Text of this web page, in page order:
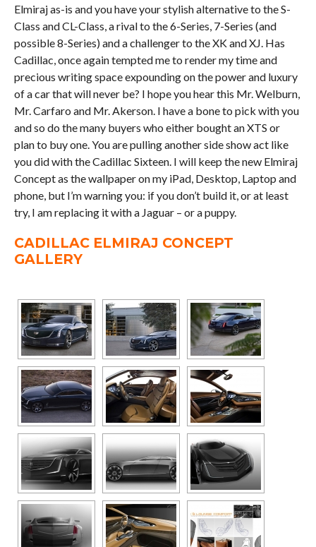
Elmiraj as-is and you have your stylish alternative to the S-
Class and CL-Class, a rival to the 6-Series, 7-Series (and
possible 8-Series) and a challenger to the XK and XJ. Has
Cadillac, once again tempted me to render my time and
precious writing space expounding on the power and luxury
of a car that will never be? I hope you hear this Mr. Welburn,
Mr. Carfaro and Mr. Akerson. I have a bone to pick with you
and so do the many buyers who either bought an XTS or
plan to buy one. You are pulling another side show act like
you did with the Cadillac Sixteen. I will keep the new Elmiraj
Concept as the wallpaper on my iPad, Desktop, Laptop and
phone, but I’m warning you: if you don’t build it, or at least
try, I am replacing it with a Jaguar – or a puppy.
CADILLAC ELMIRAJ CONCEPT
GALLERY